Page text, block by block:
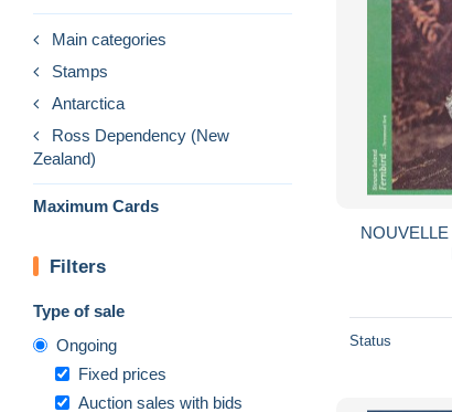
Main categories
Stamps
Antarctica
Ross Dependency (New
Zealand)
Maximum Cards
Filters
Type of sale
Ongoing
Fixed prices
Auction sales with bids
Status